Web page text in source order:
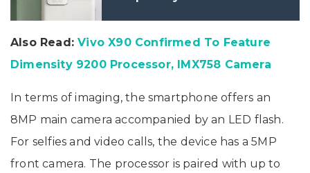
Also Read:Vivo X90 Confirmed To Feature
Dimensity 9200 Processor, IMX758 Camera
In terms of imaging, the smartphone offers an
8MP main camera accompanied by an LED flash.
For selfies and video calls, the device has a 5MP
front camera. The processor is paired with up to